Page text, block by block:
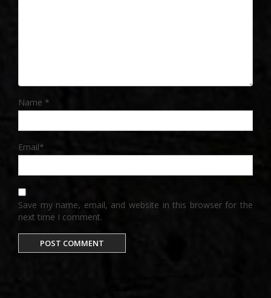
Name *
Email*
Save my name, email, and website in this browser for the
next time I comment.